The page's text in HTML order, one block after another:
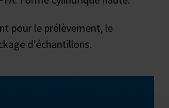
pour le prélèvement, le
d’échantillons.